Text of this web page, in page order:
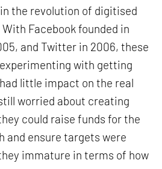
the revolution of digitised
Facebook founded in
and Twitter in 2006, these
with getting
little impact on the real
worried about creating
could raise funds for the
and ensure targets were
immature in terms of how